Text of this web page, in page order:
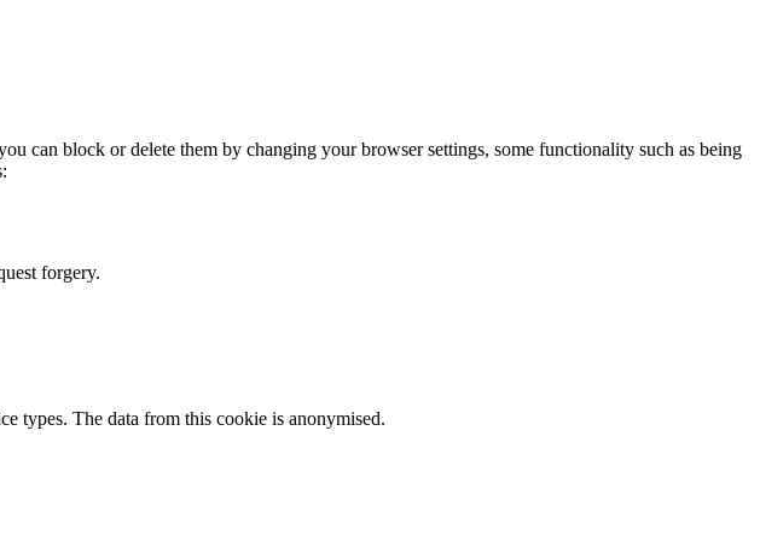
can block or delete them by changing your browser settings, some functionality such as being
forgery.
types. The data from this cookie is anonymised.